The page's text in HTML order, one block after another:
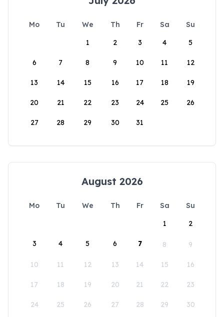
Mo Tu We Th Fr Sa
Su
1
2 3 4 5
6 7 8 9 10 11 12
13 14 15 16 17 18 19
20 21 22 23 24 25 26
27 28 29 30 31
August 2026
Mo Tu We Th Fr Sa
Su
1
2
3 4 5 6 7 8 9
10 11 12 13 14 15 16
17 18 19 20 21 22 23
24 25 26 27 28 29 30